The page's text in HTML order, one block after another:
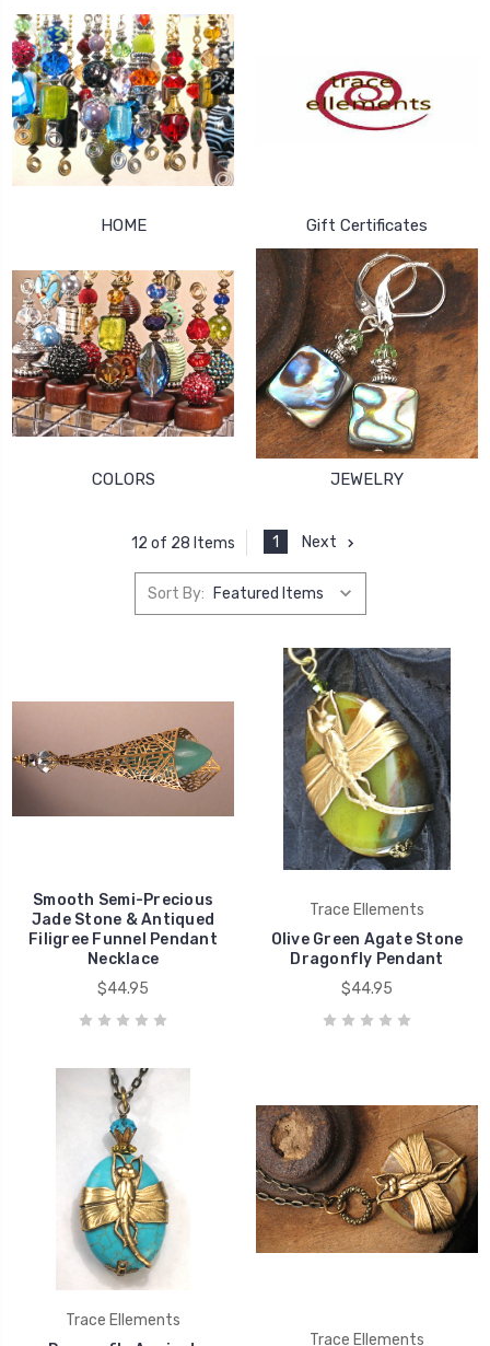
HOME Gift Certificates
COLORS JEWELRY
12 of 28 Items 1 Next
Sort By:
Smooth Semi-Precious
Jade Stone & Antiqued
Filigree Funnel Pendant
Necklace
$44.95
Trace Ellements
Olive Green Agate Stone
Dragonfly Pendant
$44.95
Trace Ellements
Trace Ellements